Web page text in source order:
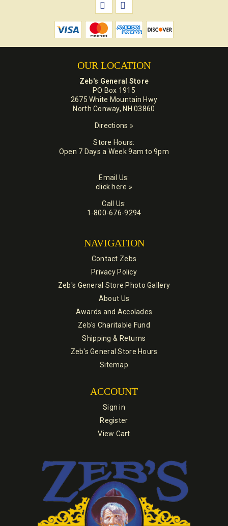
OUR LOCATION
Zeb's General Store
PO Box 1915
2675 White Mountain Hwy
North Conway, NH 03860
Directions »
Store Hours:
Open 7 Days a Week 9am to 9pm
Email Us:
click here »
Call Us:
1-800-676-9294
NAVIGATION
Contact Zebs
Privacy Policy
Zeb's General Store Photo Gallery
About Us
Awards and Accolades
Zeb's Charitable Fund
Shipping & Returns
Zeb's General Store Hours
Sitemap
ACCOUNT
Sign in
Register
View Cart